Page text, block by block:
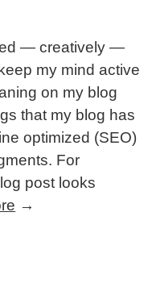
— creatively —
my mind active
on my blog
that my blog has
optimized (SEO)
For
post looks
→